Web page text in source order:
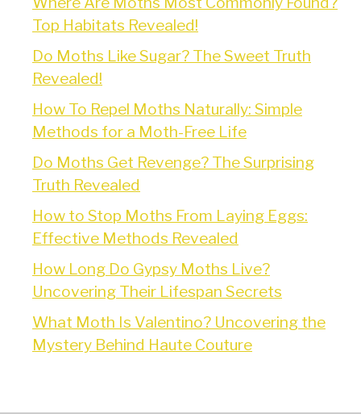
Top Habitats Revealed!
Do Moths Like Sugar? The Sweet Truth
Revealed!
How To Repel Moths Naturally: Simple
Methods for a Moth-Free Life
Do Moths Get Revenge? The Surprising
Truth Revealed
How to Stop Moths From Laying Eggs:
Effective Methods Revealed
How Long Do Gypsy Moths Live?
Uncovering Their Lifespan Secrets
What Moth Is Valentino? Uncovering the
Mystery Behind Haute Couture